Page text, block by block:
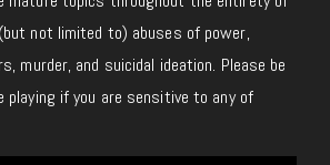
not limited to) abuses of power,
murder, and suicidal ideation. Please be
playing if you are sensitive to any of